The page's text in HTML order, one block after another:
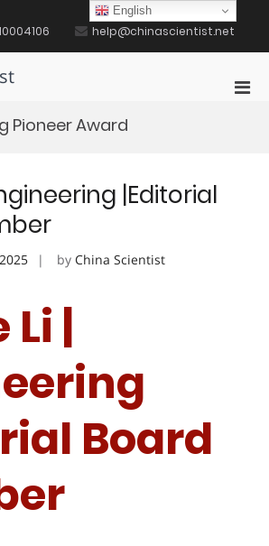
help@chinascientist.net
Pioneer Award
|Editorial
by China Scientist
Li |
Board
English